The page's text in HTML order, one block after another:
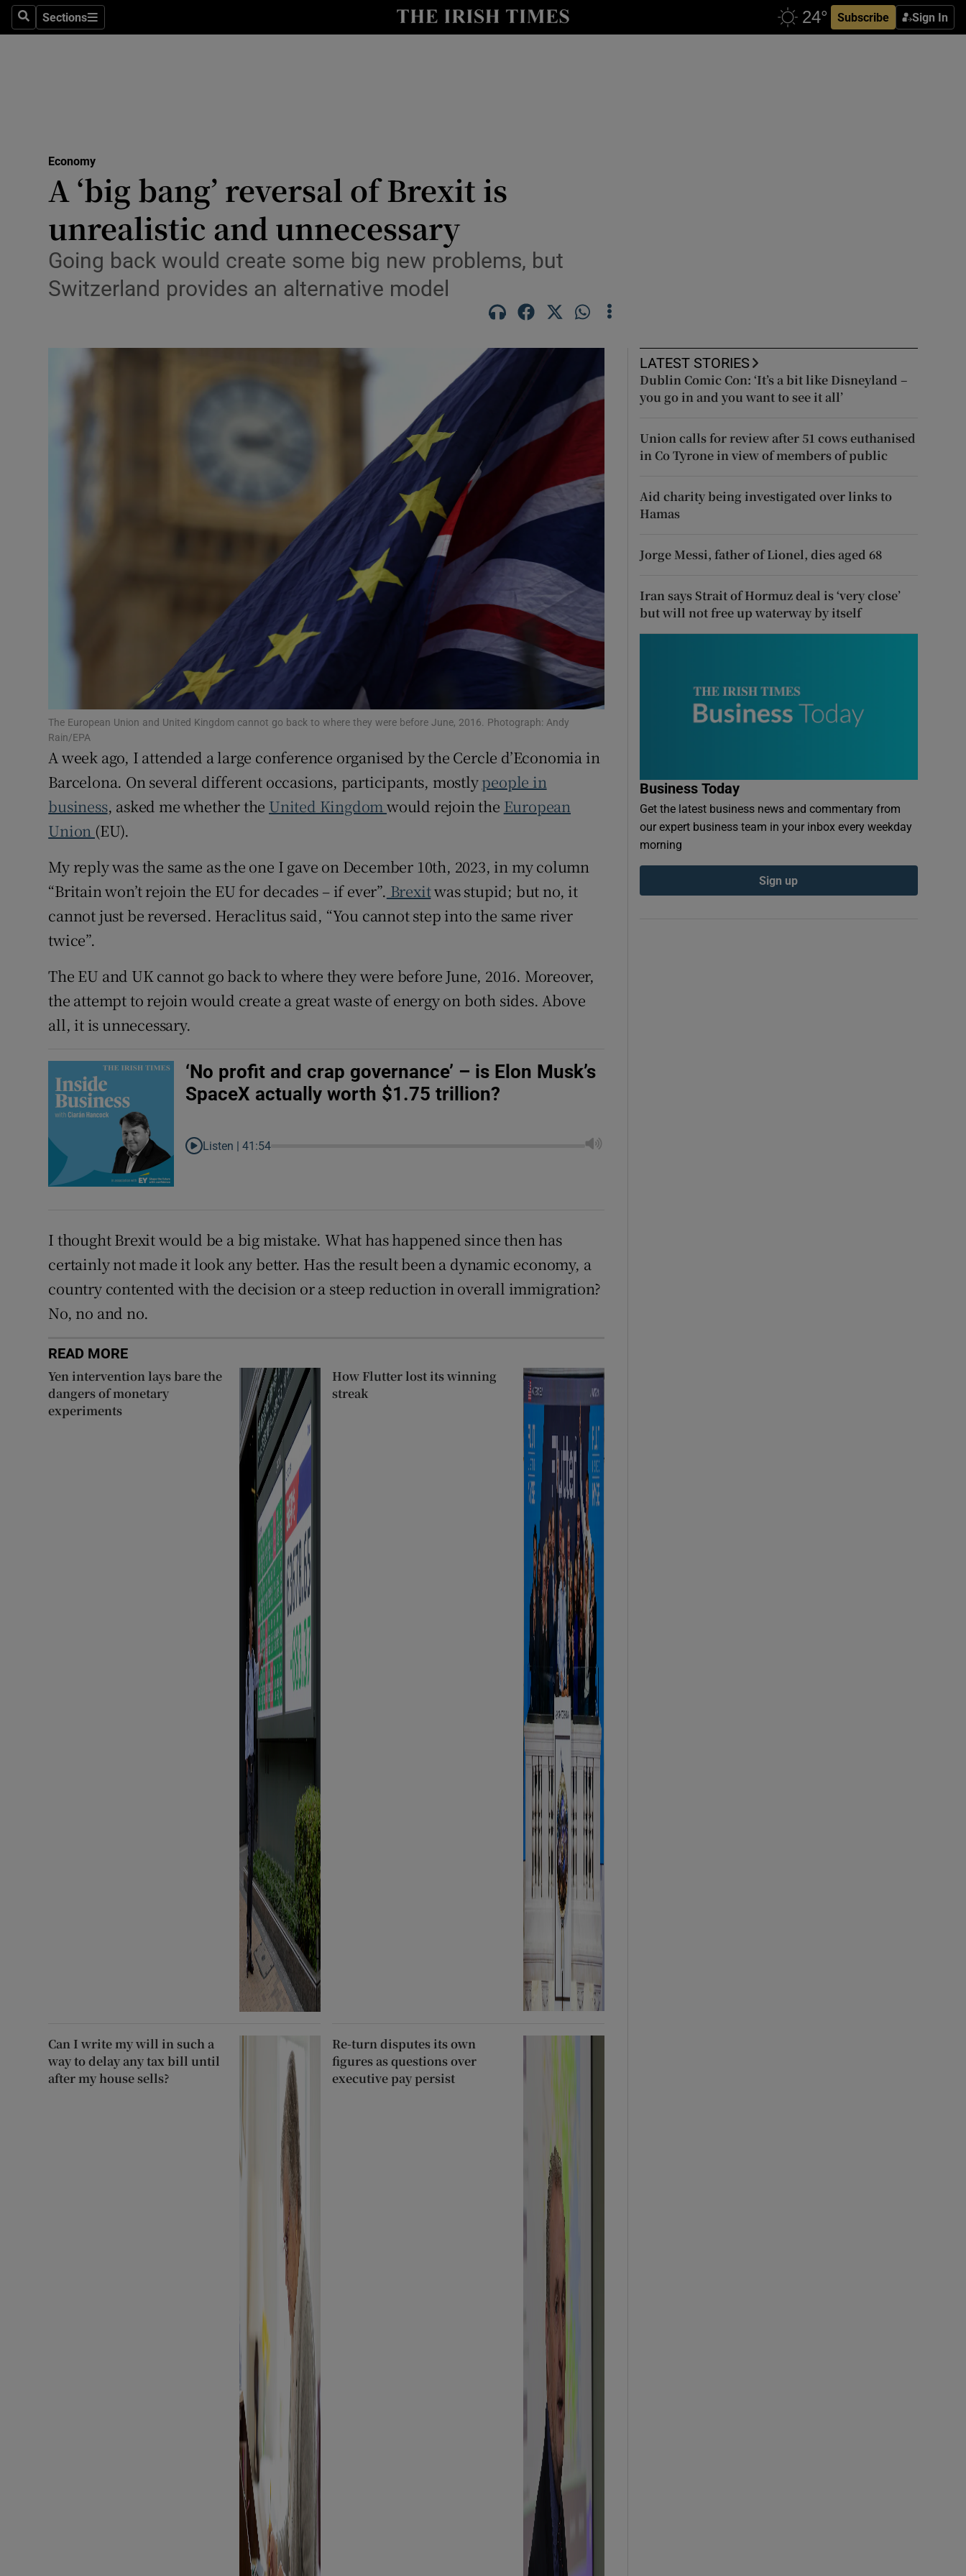
SearchSections
Sections Subscribe Sign In
Show Life & Style sub sections
Media
Obituaries
Show Podcasts sub sections
Show Gaeilge sub sections
History
Show History sub sections
Student Hub
Offbeat
Family Notices Opens in new window
Sponsored
Show Sponsored sub sections
Subscriber Rewards
Competitions
Newsletters
Weather Forecast
Economy
A ‘big bang’ reversal of Brexit is
unrealistic and unnecessary
Going back would create some big new problems, but
Switzerland provides an alternative model
The European Union and United Kingdom cannot go back to where they were before June, 2016. Photograph: Andy
Rain/EPA
A week ago, I attended a large conference organised by the Cercle d’Economia in
Barcelona. On several different occasions, participants, mostlypeople in
business, asked me whether the United Kingdomwould rejoin the European
Union (EU).
My reply was the same as the one I gave on December 10th, 2023, in my column
“Britain won’t rejoin the EU for decades – if ever”. Brexitwas stupid; but no, it
cannot just be reversed. Heraclitus said, “You cannot step into the same river
twice”.
The EU and UK cannot go back to where they were before June, 2016. Moreover,
the attempt to rejoin would create a great waste of energy on both sides. Above
all, it is unnecessary.
‘No profit and crap governance’ – is Elon Musk’s
SpaceX actually worth $1.75 trillion?
Listen |41:54
I thought Brexit would be a big mistake. What has happened since then has
certainly not made it look any better. Has the result been a dynamic economy, a
country contented with the decision or a steep reduction in overall immigration?
No, no and no.
READ MORE
Yen intervention lays bare the
dangers of monetary
experiments
How Flutter lost its winning
streak
Can I write my will in such a
way to delay any tax bill until
after my house sells?
Re-turn disputes its own
figures as questions over
executive pay persist
LATEST STORIES
Dublin Comic Con: ‘It’s a bit like Disneyland –
you go in and you want to see it all’
Union calls for review after 51 cows euthanised
in Co Tyrone in view of members of public
Aid charity being investigated over links to
Hamas
Jorge Messi, father of Lionel, dies aged 68
Iran says Strait of Hormuz deal is ‘very close’
but will not free up waterway by itself
Business Today
Get the latest business news and commentary from
our expert business team in your inbox every weekday
morning
Sign up